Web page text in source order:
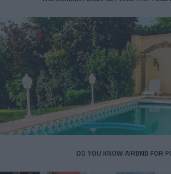
DO YOU KNOW AIRBNB FOR